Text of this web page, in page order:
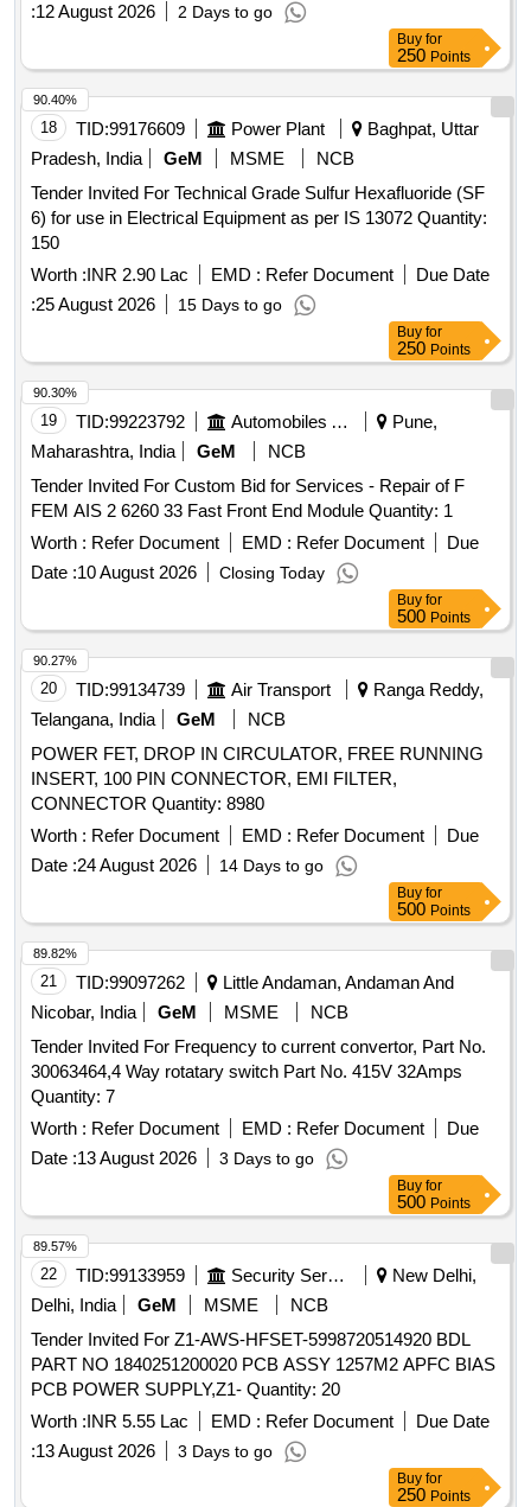
:12 August 2026 2 Days to go
Buy for
250 Points
18 TID:99176609 Power Plant
Baghpat, Uttar
Pradesh, India
GeM MSME
NCB
Tender Invited For Technical Grade Sulfur Hexafluoride (SF
6) for use in Electrical Equipment as per IS 13072 Quantity:
150
Worth :INR 2.90 Lac EMD : Refer Document
Due Date
:25 August 2026 15 Days to go
90.40%
Buy for
250 Points
19 TID:99223792 Automobiles Ancillaries
Pune,
Maharashtra, India
GeM
NCB
Tender Invited For Custom Bid for Services - Repair of F
FEM AIS 2 6260 33 Fast Front End Module Quantity: 1
Worth : Refer Document EMD : Refer Document
Due
Date :10 August 2026 Closing Today
90.30%
Buy for
500 Points
20 TID:99134739 Air Transport
Ranga Reddy,
Telangana, India
GeM
NCB
POWER FET, DROP IN CIRCULATOR, FREE RUNNING
INSERT, 100 PIN CONNECTOR, EMI FILTER,
CONNECTOR Quantity: 8980
Worth : Refer Document EMD : Refer Document
Due
Date :24 August 2026 14 Days to go
90.27%
Buy for
500 Points
21 TID:99097262
Little Andaman, Andaman And
Nicobar, India
GeM MSME
NCB
Tender Invited For Frequency to current convertor, Part No.
30063464,4 Way rotatary switch Part No. 415V 32Amps
Quantity: 7
Worth : Refer Document EMD : Refer Document
Due
Date :13 August 2026 3 Days to go
89.82%
Buy for
500 Points
22 TID:99133959 Security Services
New Delhi,
Delhi, India
GeM MSME
NCB
Tender Invited For Z1-AWS-HFSET-5998720514920 BDL
PART NO 1840251200020 PCB ASSY 1257M2 APFC BIAS
PCB POWER SUPPLY,Z1- Quantity: 20
Worth :INR 5.55 Lac EMD : Refer Document
Due Date
:13 August 2026 3 Days to go
89.57%
Buy for
250 Points